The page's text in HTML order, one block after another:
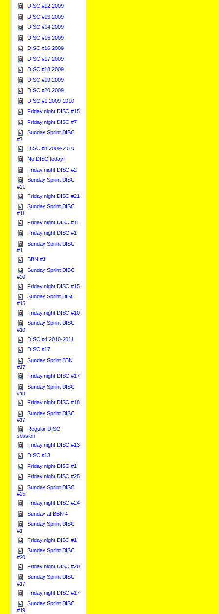
DISC #12 2009
DISC #13 2009
DISC #14 2009
DISC #15 2009
DISC #16 2009
DISC #17 2009
DISC #18 2009
DISC #19 2009
DISC #20 2009
DISC #1 2009-2010
Friday night DISC #15
Friday night DISC #7
Sunday Sprint DISC
#7
DISC #8 2009-2010
No DISC today!
Friday night DISC #2
Sunday Sprint DISC
#21
Friday night DISC #21
Sunday Sprint DISC
#11
Friday night DISC #11
Friday night DISC #1
Sunday Sprint DISC
#1
BBN #3
Sunday Sprint DISC
#20
Friday night DISC #15
Sunday Sprint DISC
#15
Friday night DISC #10
Sunday Sprint DISC
#10
DISC #4 2010-2011
DISC #17
Sunday Sprint BBN
#17
Friday night DISC #17
Sunday Sprint DISC
#18
Friday night DISC #18
Sunday Sprint DISC
#17
Regular DISC
session
Friday night DISC #13
DISC #13
Friday night DISC #1
Friday night DISC #25
Sunday Sprint DISC
#25
Friday night DISC #24
Sunday at BBN 4
Sunday Sprint DISC
#1
Friday night DISC #1
Sunday Sprint DISC
#20
Friday night DISC #20
Sunday Sprint DISC
#17
Friday night DISC #17
Sunday Sprint DISC
#19